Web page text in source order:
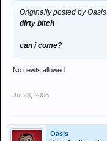
Originally posted by Oasis
dirty bitch
can i come?
No newts allowed
Jul 23, 2006
Oasis